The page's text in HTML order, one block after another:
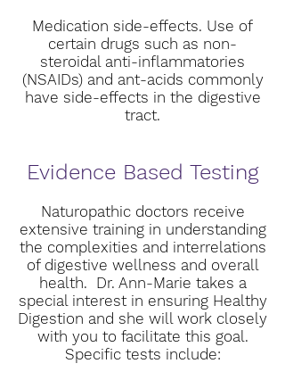
Medication side-effects. Use of
certain drugs such as non-
steroidal anti-inflammatories
(NSAIDs) and ant-acids commonly
have side-effects in the digestive
tract.
Evidence Based Testing
Naturopathic doctors receive
extensive training in understanding
the complexities and interrelations
of digestive wellness and overall
health. Dr. Ann-Marie takes a
special interest in ensuring Healthy
Digestion and she will work closely
with you to facilitate this goal.
Specific tests include: